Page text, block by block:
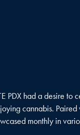
PDX had a desire to
cannabis. Paired
monthly in